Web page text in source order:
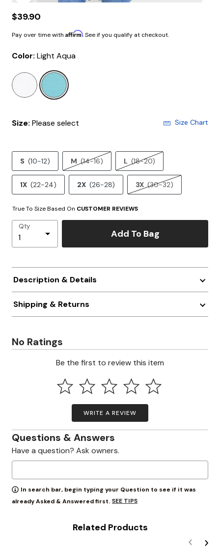
$39.90
Pay over time with Affirm. See if you qualify at checkout.
Color: Light Aqua
Size: Please select Size Chart
S (10-12) M (14-16) L (18-20)
1X (22-24) 2X (26-28) 3X (30-32)
True To Size Based On CUSTOMER REVIEWS
Qty
Add To Bag
Description & Details
Shipping & Returns
No Ratings
Be the first to review this item
WRITE A REVIEW
Questions & Answers
Have a question? Ask owners.
In search bar, begin typing your Question to see if it was
already Asked & Answered first. SEE TIPS
Related Products